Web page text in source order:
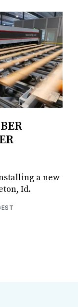
a new
Id.